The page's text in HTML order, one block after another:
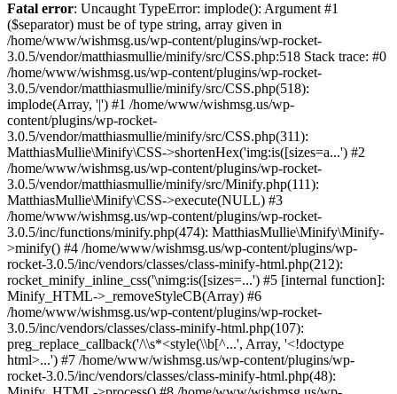
Fatal error: Uncaught TypeError: implode(): Argument #1
($separator) must be of type string, array given in
/home/www/wishmsg.us/wp-content/plugins/wp-rocket-
3.0.5/vendor/matthiasmullie/minify/src/CSS.php:518 Stack trace: #0
/home/www/wishmsg.us/wp-content/plugins/wp-rocket-
3.0.5/vendor/matthiasmullie/minify/src/CSS.php(518):
implode(Array, '|') #1 /home/www/wishmsg.us/wp-
content/plugins/wp-rocket-
3.0.5/vendor/matthiasmullie/minify/src/CSS.php(311):
MatthiasMullie\Minify\CSS->shortenHex('img:is([sizes=a...') #2
/home/www/wishmsg.us/wp-content/plugins/wp-rocket-
3.0.5/vendor/matthiasmullie/minify/src/Minify.php(111):
MatthiasMullie\Minify\CSS->execute(NULL) #3
/home/www/wishmsg.us/wp-content/plugins/wp-rocket-
3.0.5/inc/functions/minify.php(474): MatthiasMullie\Minify\Minify-
>minify() #4 /home/www/wishmsg.us/wp-content/plugins/wp-
rocket-3.0.5/inc/vendors/classes/class-minify-html.php(212):
rocket_minify_inline_css('\nimg:is([sizes=...') #5 [internal function]:
Minify_HTML->_removeStyleCB(Array) #6
/home/www/wishmsg.us/wp-content/plugins/wp-rocket-
3.0.5/inc/vendors/classes/class-minify-html.php(107):
preg_replace_callback('/\\s*<style(\\b[^...', Array, '<!doctype
html>...') #7 /home/www/wishmsg.us/wp-content/plugins/wp-
rocket-3.0.5/inc/vendors/classes/class-minify-html.php(48):